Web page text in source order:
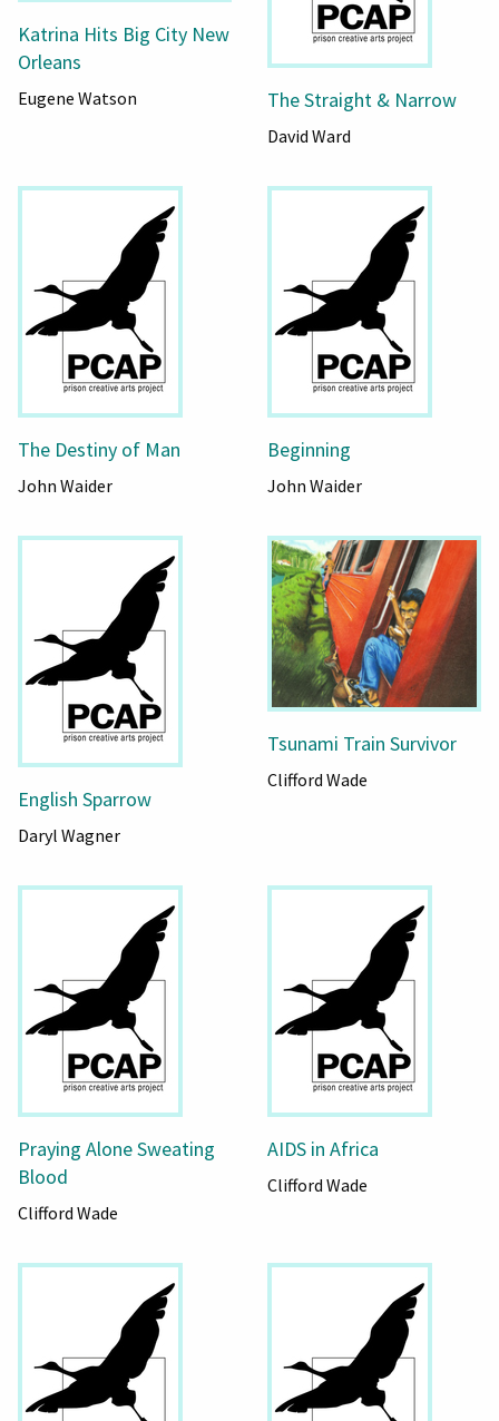
Katrina Hits Big City New
Orleans
Eugene Watson The Straight & Narrow
David Ward
The Destiny of Man
John Waider
Beginning
John Waider
English Sparrow
Daryl Wagner
Tsunami Train Survivor
Clifford Wade
Praying Alone Sweating
Blood
Clifford Wade
AIDS in Africa
Clifford Wade